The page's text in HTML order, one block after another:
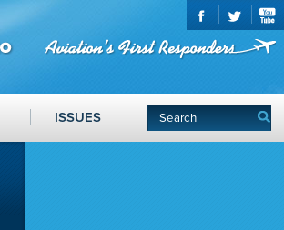
ISSUES